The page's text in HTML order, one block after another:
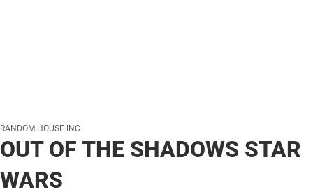
RANDOM HOUSE INC.
OUT OF THE SHADOWS STAR
WARS